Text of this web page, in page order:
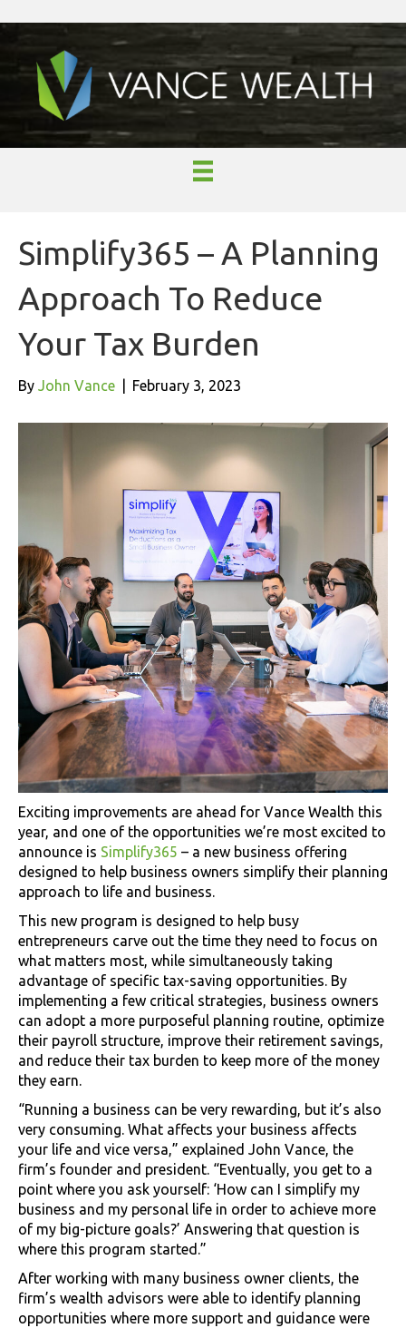
Simplify365 – A Planning
Approach To Reduce
Your Tax Burden
By John Vance February 3, 2023
Exciting improvements are ahead for Vance Wealth this
year, and one of the opportunities we’re most excited to
announce is Simplify365 – a new business offering
designed to help business owners simplify their planning
approach to life and business.
This new program is designed to help busy
entrepreneurs carve out the time they need to focus on
what matters most, while simultaneously taking
advantage of specific tax-saving opportunities. By
implementing a few critical strategies, business owners
can adopt a more purposeful planning routine, optimize
their payroll structure, improve their retirement savings,
and reduce their tax burden to keep more of the money
they earn.
“Running a business can be very rewarding, but it’s also
very consuming. What affects your business affects
your life and vice versa,” explained John Vance, the
firm’s founder and president. “Eventually, you get to a
point where you ask yourself: ‘How can I simplify my
business and my personal life in order to achieve more
of my big-picture goals?’ Answering that question is
where this program started.”
After working with many business owner clients, the
firm’s wealth advisors were able to identify planning
opportunities where more support and guidance were